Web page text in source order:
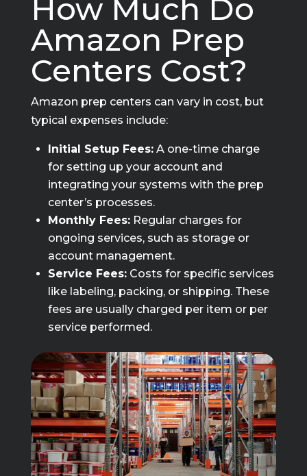
How Much Do
Amazon Prep
Centers Cost?
Amazon prep centers can vary in cost, but
typical expenses include:
Initial Setup Fees:A one-time charge
for setting up your account and
integrating your systems with the prep
center’s processes.
Monthly Fees:Regular charges for
ongoing services, such as storage or
account management.
Service Fees:Costs for specific services
like labeling, packing, or shipping. These
fees are usually charged per item or per
service performed.